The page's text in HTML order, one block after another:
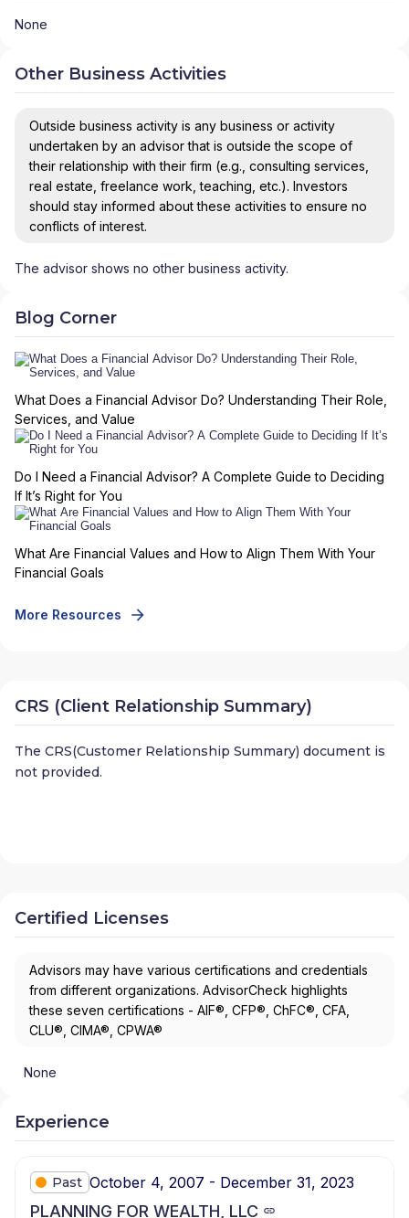
None
Other Business Activities
Outside business activity is any business or activity
undertaken by an advisor that is outside the scope of
their relationship with their firm (e.g., consulting services,
real estate, freelance work, teaching, etc.). Investors
should stay informed about these activities to ensure no
conflicts of interest.
The advisor shows no other business activity.
Blog Corner
What Does a Financial Advisor Do? Understanding Their Role,
Services, and Value
Do I Need a Financial Advisor? A Complete Guide to Deciding
If It’s Right for You
What Are Financial Values and How to Align Them With Your
Financial Goals
More Resources
CRS (Client Relationship Summary)
The CRS(Customer Relationship Summary) document is
not provided.
Certified Licenses
Advisors may have various certifications and credentials
from different organizations. AdvisorCheck highlights
these seven certifications - AIF®, CFP®, ChFC®, CFA,
CLU®, CIMA®, CPWA®
None
Experience
Past October 4, 2007 - December 31, 2023
PLANNING FOR WEALTH, LLC